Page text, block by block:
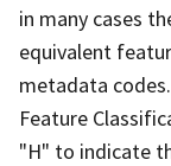
in many cases
equivalent
metadata
Feature
"H" to indicate